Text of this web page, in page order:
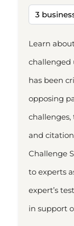
Learn
challenged
has been
opposing
and
Challenge
to experts
expert’s
in support